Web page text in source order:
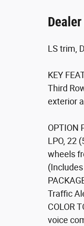
LS trim,
KEY
Third
exterior
OPTION
LPO, 22
wheels
Traffic
COLOR
voice